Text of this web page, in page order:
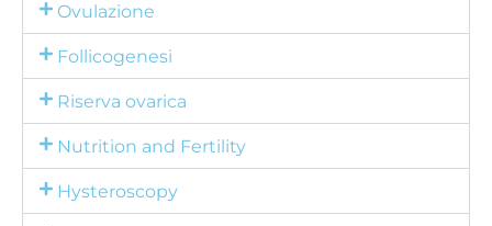
Ovulazione
Follicogenesi
Riserva ovarica
Nutrition and Fertility
Hysteroscopy